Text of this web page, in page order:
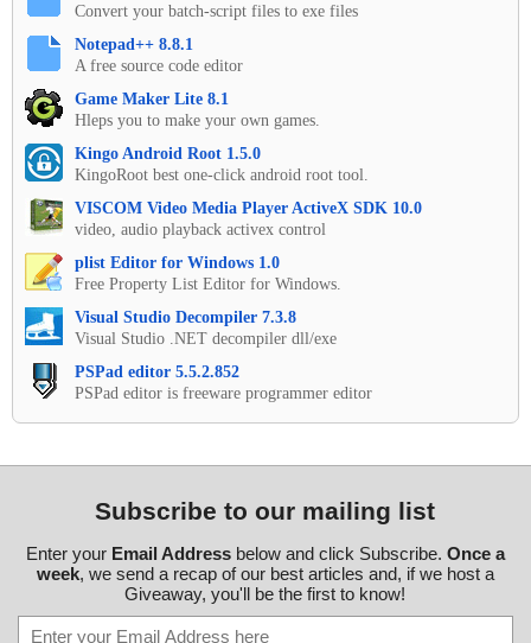
Convert your batch-script files to exe files
Notepad++ 8.8.1
A free source code editor
Game Maker Lite 8.1
Hleps you to make your own games.
Kingo Android Root 1.5.0
KingoRoot best one-click android root tool.
VISCOM Video Media Player ActiveX SDK 10.0
video, audio playback activex control
plist Editor for Windows 1.0
Free Property List Editor for Windows.
Visual Studio Decompiler 7.3.8
Visual Studio .NET decompiler dll/exe
PSPad editor 5.5.2.852
PSPad editor is freeware programmer editor
Subscribe to our mailing list
Enter your Email Addressbelow and click Subscribe. Once a
week, we send a recap of our best articles and, if we host a
Giveaway, you'll be the first to know!